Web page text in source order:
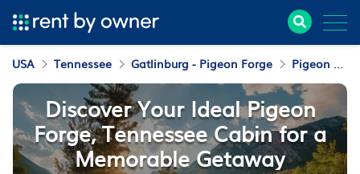
USA Tennessee Gatlinburg - Pigeon Forge Pigeon Forge
Discover Your Ideal Pigeon
Forge, Tennessee Cabin for a
Memorable Getaway